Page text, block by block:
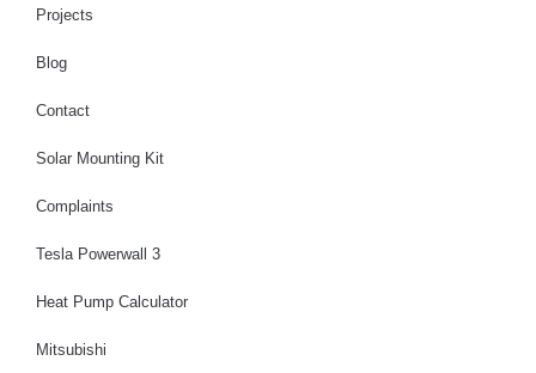
Projects
Blog
Contact
Solar Mounting Kit
Complaints
Tesla Powerwall 3
Heat Pump Calculator
Mitsubishi